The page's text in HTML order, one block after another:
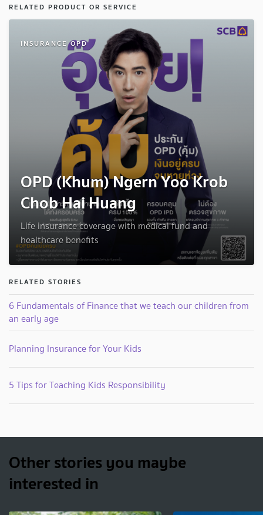
RELATED PRODUCT OR SERVICE
INSURANCE OPD
OPD (Khum) Ngern Yoo Krob
Chob Hai Huang
Life insurance coverage with medical fund and
healthcare benefits
RELATED STORIES
6 Fundamentals of Finance that we teach our children from
an early age
Planning Insurance for Your Kids
5 Tips for Teaching Kids Responsibility
Other stories you maybe
interested in